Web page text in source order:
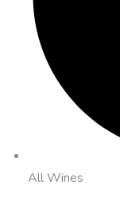
All Wines